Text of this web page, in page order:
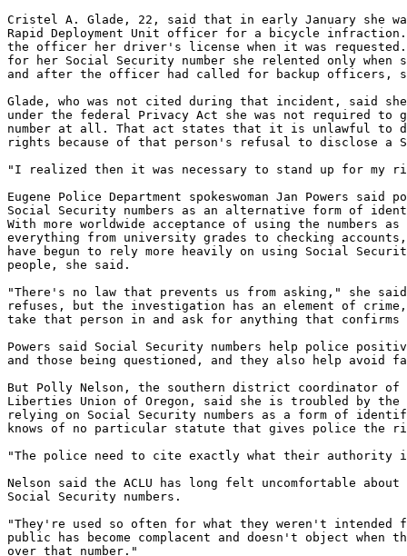
Cristel A. Glade, 22, said that in early January she
Rapid Deployment Unit officer for a bicycle infraction.
the officer her driver's license when it was requested.
for her Social Security number she relented only when
and after the officer had called for backup officers,
Glade, who was not cited during that incident, said
under the federal Privacy Act she was not required
number at all. That act states that it is unlawful to
rights because of that person's refusal to disclose a
"I realized then it was necessary to stand up for my
Eugene Police Department spokeswoman Jan Powers said
Social Security numbers as an alternative form of
With more worldwide acceptance of using the numbers
everything from university grades to checking
have begun to rely more heavily on using Social
people, she said.
"There's no law that prevents us from asking," she
refuses, but the investigation has an element of
take that person in and ask for anything that
Powers said Social Security numbers help police
and those being questioned, and they also help avoid
But Polly Nelson, the southern district coordinator of
Liberties Union of Oregon, said she is troubled by the
relying on Social Security numbers as a form of
knows of no particular statute that gives police the
"The police need to cite exactly what their authority
Nelson said the ACLU has long felt uncomfortable
Social Security numbers.
"They're used so often for what they weren't intended
public has become complacent and doesn't object when
over that number."